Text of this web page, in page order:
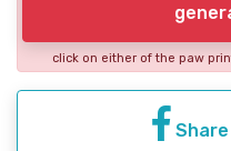
click on either of the paw